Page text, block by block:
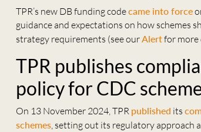
TPR’s new DB funding codecame into force
guidance and expectations on how schemes
strategy requirements (see ourAlertfor more
TPR publishes
policy for CDC
On 13 November 2024, TPR published its
schemes, setting out its regulatory approach